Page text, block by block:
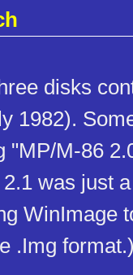
disks
1982).
"MP/M-86
was just
WinImage
.Img